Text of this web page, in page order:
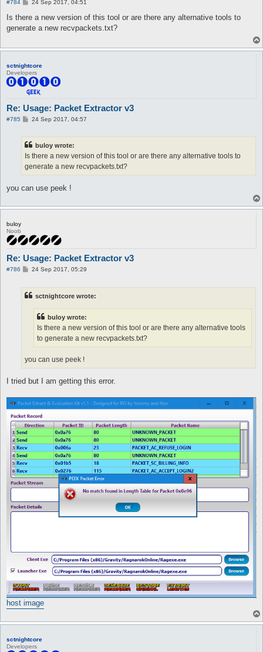
#784
s
24 Sep 2017, 04:51
Is there a new version of this tool or are there any alternative tools to
generate a new recvpackets.txt?
sctnightcore
Developers
Re: Usage: Packet Extractor v3
#785
P24 Sep 2017, 04:57
buloy wrote:
Is there a new version of this tool or are there any alternative tools to
generate a new recvpackets.txt?
you can use peek !
buloy
Noob
Re: Usage: Packet Extractor v3
#786
P24 Sep 2017, 05:29
sctnightcore wrote:
buloy wrote:
Is there a new version of this tool or are there any alternative tools
to generate a new recvpackets.txt?
you can use peek !
I tried but I am getting this error.
host image
sctnightcore
Developers